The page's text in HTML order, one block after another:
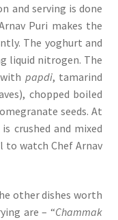
and serving is done
Puri makes the
The yoghurt and
liquid nitrogen. The
papdi, tamarind
chopped boiled
seeds. At
is crushed and mixed
to watch Chef Arnav
other dishes worth
are – “Chammak